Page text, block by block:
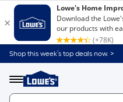
Shop this week’s top deals now. >
Menu
Link
to
Home